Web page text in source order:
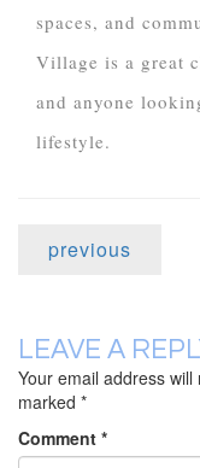
spaces, and
Village is a great
and anyone
lifestyle.
previous
LEAVE A
Your email address
marked *
Comment *